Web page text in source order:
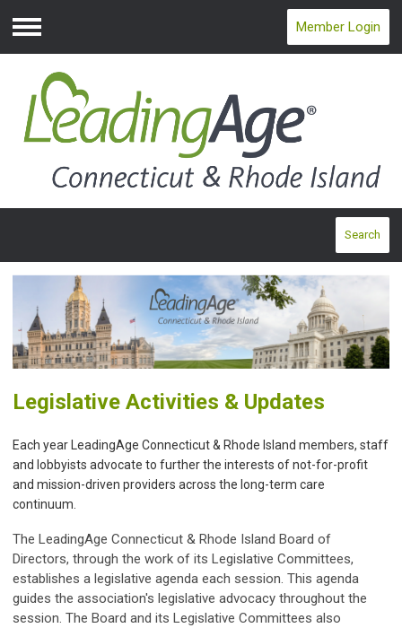
Menu
Member Login
Search
Legislative Activities & Updates
Each year LeadingAge Connecticut & Rhode Island members, staff
and lobbyists advocate to further the interests of not-for-profit
and mission-driven providers across the long-term care
continuum.
The LeadingAge Connecticut & Rhode Island Board of
Directors, through the work of its Legislative Committees,
establishes a legislative agenda each session. This agenda
guides the association's legislative advocacy throughout the
session. The Board and its Legislative Committees also